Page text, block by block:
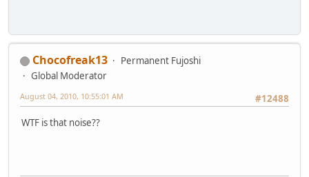
Chocofreak13
Permanent Fujoshi
Global Moderator
#12488
August 04, 2010, 10:55:01 AM
WTF is that noise??